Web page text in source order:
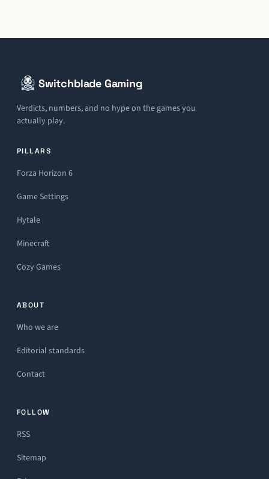
Switchblade Gaming
Verdicts, numbers, and no hype on the games you
actually play.
PILLARS
Forza Horizon 6
Game Settings
Hytale
Minecraft
Cozy Games
ABOUT
Who we are
Editorial standards
Contact
FOLLOW
RSS
Sitemap